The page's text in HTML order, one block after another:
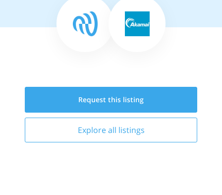
Request this listing
Explore all listings